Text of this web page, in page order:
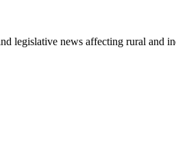
legislative news affecting rural and